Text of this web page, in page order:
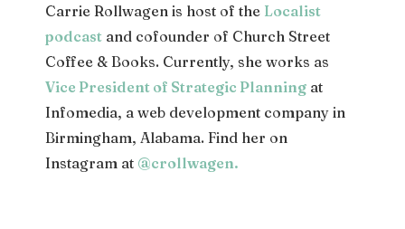
Carrie Rollwagen is host of the Localist
podcast and cofounder of Church Street
Coffee & Books. Currently, she works as
Vice President of Strategic Planning at
Infomedia, a web development company in
Birmingham, Alabama. Find her on
Instagram at @crollwagen.